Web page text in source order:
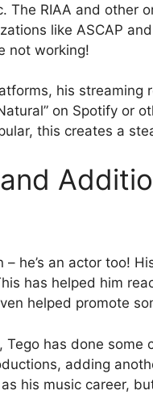
The RIAA and other
like ASCAP
not working!
his streaming
on Spotify or
this creates a
– he’s an actor too!
has helped him
helped promote
Tego has done
adding
his music career,